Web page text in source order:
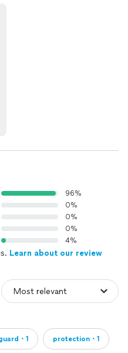
96%
0%
0%
0%
4%
Learn about our review
・1 protection・1